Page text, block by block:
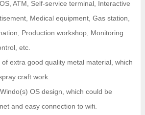
ATM, Self-service terminal, Interactive
Medical equipment, Gas station,
Production workshop, Monitoring
etc.
extra good quality metal material, which
craft work.
OS design, which could be
and easy connection to wifi.